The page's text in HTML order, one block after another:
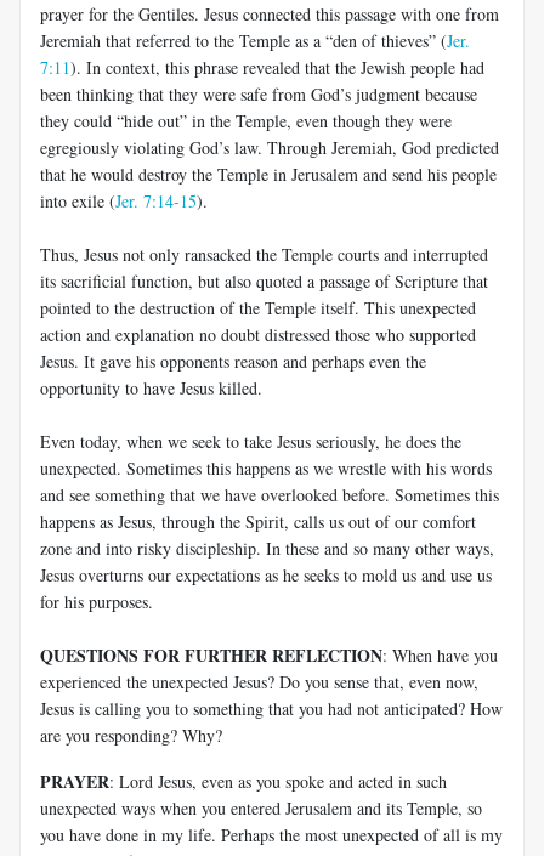
prayer for the Gentiles. Jesus connected this passage with one from
Jeremiah that referred to the Temple as a “den of thieves” (Jer.
7:11). In context, this phrase revealed that the Jewish people had
been thinking that they were safe from God’s judgment because
they could “hide out” in the Temple, even though they were
egregiously violating God’s law. Through Jeremiah, God predicted
that he would destroy the Temple in Jerusalem and send his people
into exile (Jer. 7:14-15).
Thus, Jesus not only ransacked the Temple courts and interrupted
its sacrificial function, but also quoted a passage of Scripture that
pointed to the destruction of the Temple itself. This unexpected
action and explanation no doubt distressed those who supported
Jesus. It gave his opponents reason and perhaps even the
opportunity to have Jesus killed.
Even today, when we seek to take Jesus seriously, he does the
unexpected. Sometimes this happens as we wrestle with his words
and see something that we have overlooked before. Sometimes this
happens as Jesus, through the Spirit, calls us out of our comfort
zone and into risky discipleship. In these and so many other ways,
Jesus overturns our expectations as he seeks to mold us and use us
for his purposes.
QUESTIONS FOR FURTHER REFLECTION: When have you
experienced the unexpected Jesus? Do you sense that, even now,
Jesus is calling you to something that you had not anticipated? How
are you responding? Why?
PRAYER: Lord Jesus, even as you spoke and acted in such
unexpected ways when you entered Jerusalem and its Temple, so
you have done in my life. Perhaps the most unexpected of all is my